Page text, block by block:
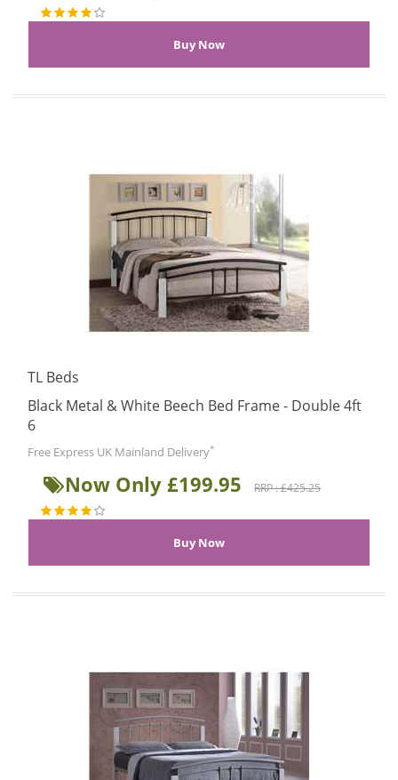
TL Beds
Black Metal & White Beech Bed Frame - Double 4ft
6
Free Express UK Mainland Delivery*
Now Only £199.95 RRP : £425.25